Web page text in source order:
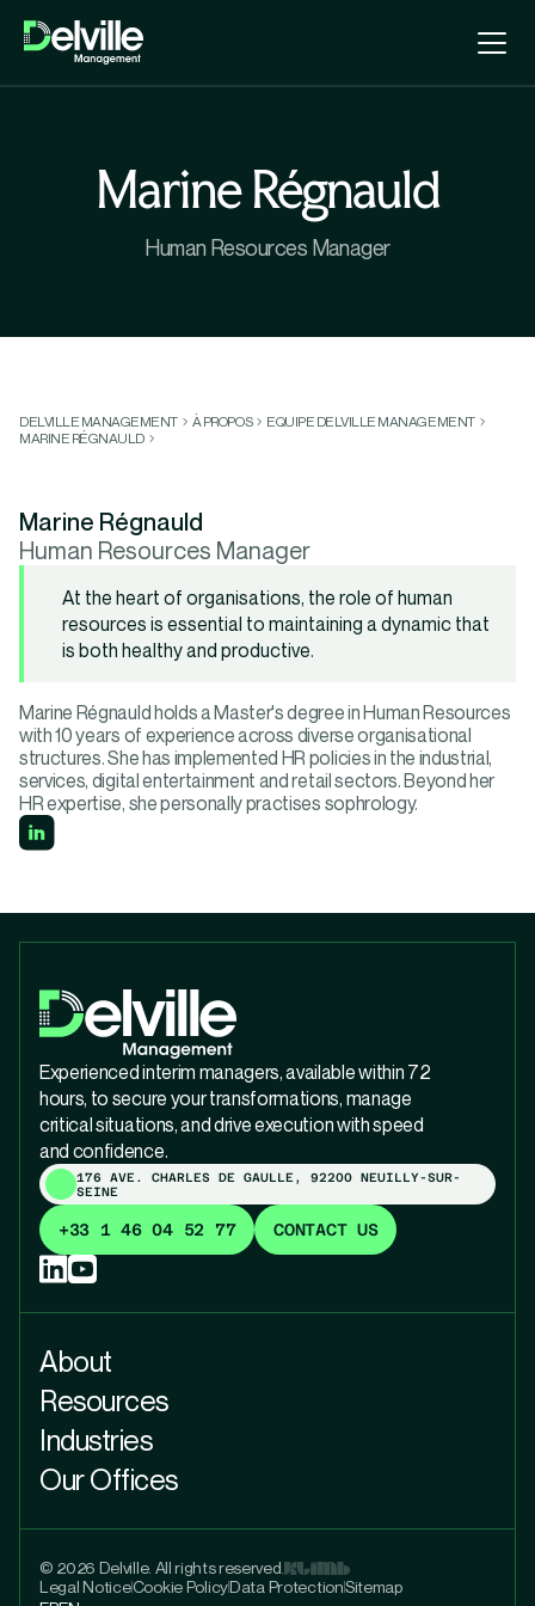
Marine Régnauld
Human Resources Manager
DELVILLE MANAGEMENT À PROPOS
EQUIPE DELVILLE MANAGEMENT
MARINE RÉGNAULD
Marine Régnauld
Human Resources Manager
At the heart of organisations, the role of human
resources is essential to maintaining a dynamic that
is both healthy and productive.
Marine Régnauld holds a Master's degree in Human Resources
with 10 years of experience across diverse organisational
structures. She has implemented HR policies in the industrial,
services, digital entertainment and retail sectors. Beyond her
HR expertise, she personally practises sophrology.
Experienced interim managers, available within 72
hours, to secure your transformations, manage
critical situations, and drive execution with speed
and confidence.
176 AVE. CHARLES DE GAULLE, 92200 NEUILLY-SUR-
SEINE
+33 1 46 04 52 77 CONTACT US
About
Resources
Industries
Our Offices
© 2026 Delville. All rights reserved.
Legal NoticeCookie PolicyData ProtectionSitemap